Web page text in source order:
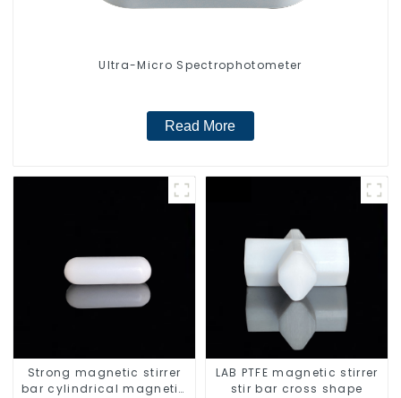
Ultra-Micro Spectrophotometer
Read More
Strong magnetic stirrer
bar cylindrical magnetic
LAB PTFE magnetic stirrer
stir bar cross shape